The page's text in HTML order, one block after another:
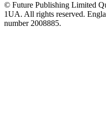
© Future Publishing Limited
1UA. All rights reserved.
number 2008885.